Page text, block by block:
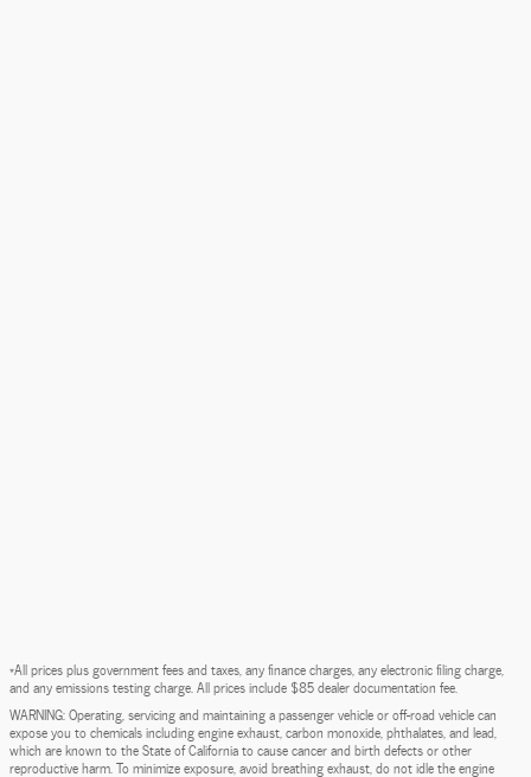
*All prices plus government fees and taxes, any finance charges, any electronic filing charge,
and any emissions testing charge. All prices include $85 dealer documentation fee.
WARNING: Operating, servicing and maintaining a passenger vehicle or off-road vehicle can
expose you to chemicals including engine exhaust, carbon monoxide, phthalates, and lead,
which are known to the State of California to cause cancer and birth defects or other
reproductive harm. To minimize exposure, avoid breathing exhaust, do not idle the engine